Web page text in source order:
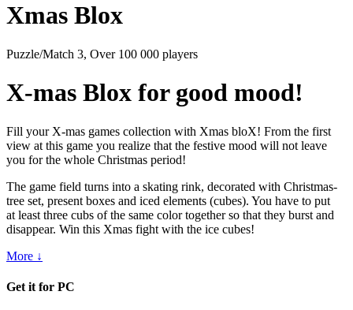
Xmas Blox
Puzzle/Match 3, Over 100 000 players
X-mas Blox for good mood!
Fill your X-mas games collection with Xmas bloX! From the first
view at this game you realize that the festive mood will not leave
you for the whole Christmas period!
The game field turns into a skating rink, decorated with Christmas-
tree set, present boxes and iced elements (cubes). You have to put
at least three cubs of the same color together so that they burst and
disappear. Win this Xmas fight with the ice cubes!
More ↓
Get it for PC